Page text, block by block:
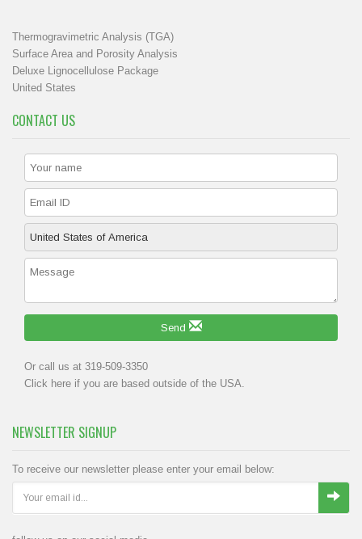
Thermogravimetric Analysis (TGA)
Surface Area and Porosity Analysis
Deluxe Lignocellulose Package
United States
CONTACT US
Send
Or call us at 319-509-3350
Click here if you are based outside of the USA.
NEWSLETTER SIGNUP
To receive our newsletter please enter your email below: